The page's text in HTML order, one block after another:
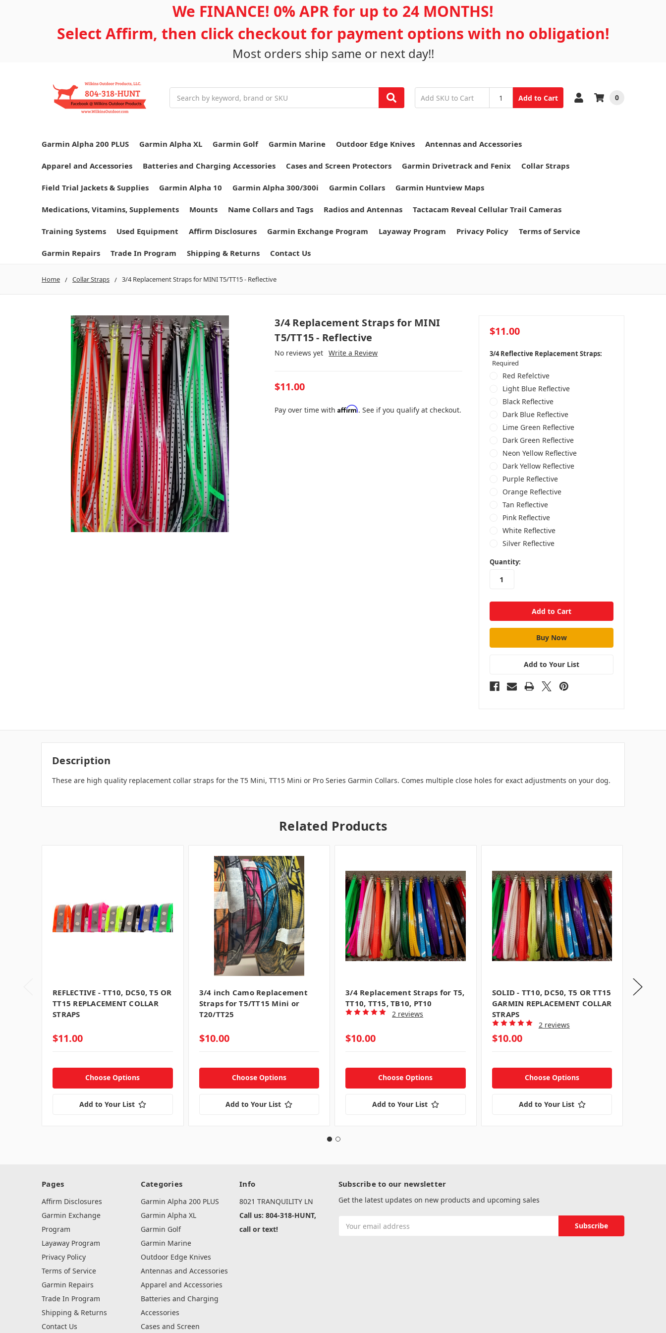
We FINANCE! 0% APR for up to 24 MONTHS!
Select Affirm, then click checkout for payment options with no obligation!
Most orders ship same or next day!!
Add to Cart 0
Garmin Alpha 200 PLUS Garmin Alpha XL Garmin Golf Garmin Marine Outdoor Edge Knives Antennas and Accessories
Apparel and Accessories Batteries and Charging Accessories Cases and Screen Protectors Garmin Drivetrack and Fenix Collar Straps
Field Trial Jackets & Supplies Garmin Alpha 10 Garmin Alpha 300/300i Garmin Collars Garmin Huntview Maps
Medications, Vitamins, Supplements Mounts Name Collars and Tags Radios and Antennas Tactacam Reveal Cellular Trail Cameras
Training Systems Used Equipment Affirm Disclosures Garmin Exchange Program Layaway Program Privacy Policy Terms of Service
Garmin Repairs Trade In Program Shipping & Returns Contact Us
Home Collar Straps 3/4 Replacement Straps for MINI T5/TT15 - Reflective
3/4 Replacement Straps for MINI
T5/TT15 - Reflective
No reviews yet Write a Review
$11.00
Pay over time withAffirm. See if you qualify at checkout.
$11.00
3/4 Reflective Replacement Straps:
Required
Red Refelctive
Light Blue Reflective
Black Reflective
Dark Blue Reflective
Lime Green Reflective
Dark Green Reflective
Neon Yellow Reflective
Dark Yellow Reflective
Purple Reflective
Orange Reflective
Tan Reflective
Pink Reflective
White Reflective
Silver Reflective
in
stock
Quantity:
Add to Your List
Description
These are high quality replacement collar straps for the T5 Mini, TT15 Mini or Pro Series Garmin Collars. Comes multiple close holes for exact adjustments on your dog.
Related Products
REFLECTIVE - TT10, DC50, T5 OR
TT15 REPLACEMENT COLLAR
STRAPS
$11.00
Choose Options
Add to Your List
3/4 inch Camo Replacement
Straps for T5/TT15 Mini or
T20/TT25
$10.00
Choose Options
Add to Your List
3/4 Replacement Straps for T5,
TT10, TT15, TB10, PT10
2 reviews
$10.00
Choose Options
Add to Your List
SOLID - TT10, DC50, T5 OR TT15
GARMIN REPLACEMENT COLLAR
STRAPS
2 reviews
$10.00
Choose Options
Add to Your List
1 inch
Pages
Affirm Disclosures
Garmin Exchange
Program
Layaway Program
Privacy Policy
Terms of Service
Garmin Repairs
Trade In Program
Shipping & Returns
Contact Us
Categories
Garmin Alpha 200 PLUS
Garmin Alpha XL
Garmin Golf
Garmin Marine
Outdoor Edge Knives
Antennas and Accessories
Apparel and Accessories
Batteries and Charging
Accessories
Cases and Screen
Info
8021 TRANQUILITY LN
Call us: 804-318-HUNT,
call or text!
Subscribe to our newsletter
Get the latest updates on new products and upcoming sales
Address